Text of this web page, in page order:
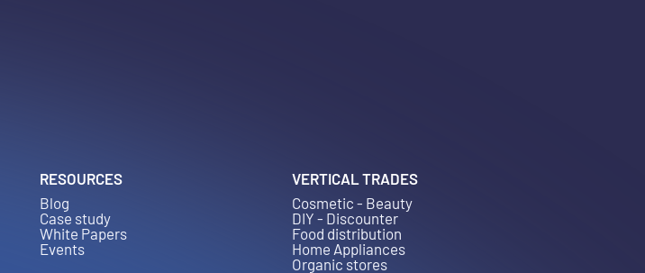
RESOURCES
Blog
Case study
White Papers
Events
VERTICAL TRADES
Cosmetic - Beauty
DIY - Discounter
Food distribution
Home Appliances
Organic stores